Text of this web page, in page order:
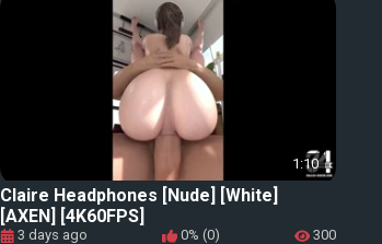
1:10
Claire Headphones [Nude] [White]
[AXEN] [4K60FPS]
3 days ago 0% (0) 300